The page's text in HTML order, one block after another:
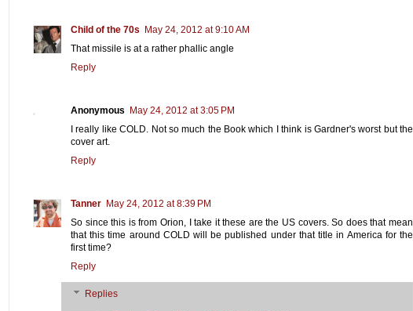
Child of the 70s
May 24, 2012 at 9:10 AM
That missile is at a rather phallic angle
Reply
Anonymous
May 24, 2012 at 3:05 PM
I really like COLD. Not so much the Book which I think is Gardner's worst but the
cover art.
Reply
Tanner May 24, 2012 at 8:39 PM
So since this is from Orion, I take it these are the US covers. So does that mean
that this time around COLD will be published under that title in America for the
first time?
Reply
Replies